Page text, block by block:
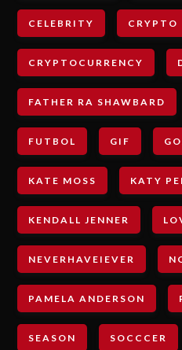
CELEBRITY CRYPTO
CRYPTOCURRENCY
FATHER RA SHAWBARD
FUTBOL GIF
KATE MOSS KATY
KENDALL JENNER
NEVERHAVEIEVER
PAMELA ANDERSON
SEASON SOCCCER